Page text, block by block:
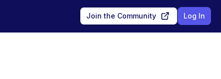
Join the Community Log In